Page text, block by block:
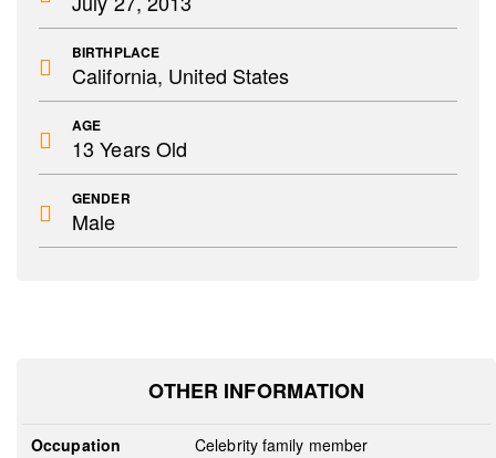
BIRTHPLACE
California, United States
AGE
13 Years Old
GENDER
Male
OTHER INFORMATION
Occupation
Celebrity family member